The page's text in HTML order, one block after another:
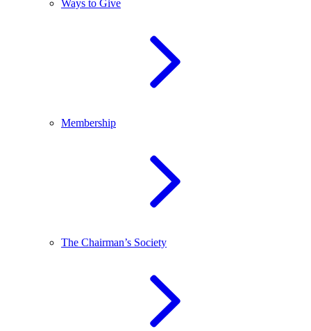
Ways to Give
Membership
The Chairman’s Society